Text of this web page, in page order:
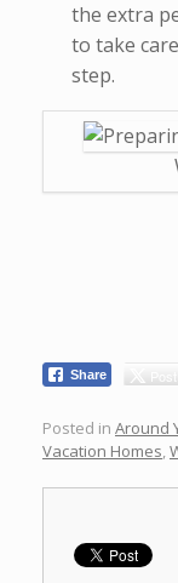
the extra
to take
step.
Share Post
Posted in Around
Vacation Homes,